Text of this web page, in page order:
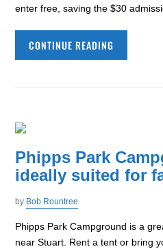
enter free, saving the $30
CONTINUE READING
Phipps Park
ideally suited for
by Bob Rountree
Phipps Park Campground is a
near Stuart. Rent a tent or bring